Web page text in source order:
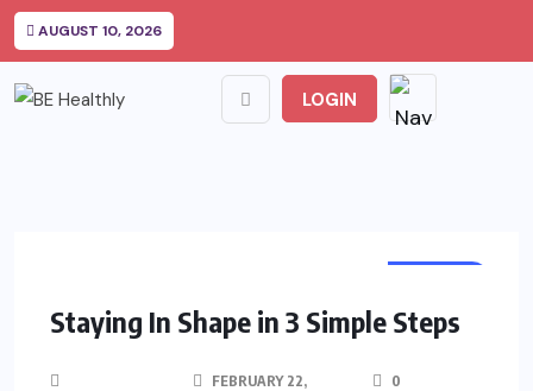
AUGUST 10, 2026
LOGIN
Staying In Shape in 3 Simple Steps
FEBRUARY 22,
0